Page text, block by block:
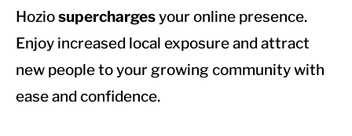
Hoziosuperchargesyour online presence.
Enjoy increased local exposure and attract
new people to your growing community with
ease and confidence.